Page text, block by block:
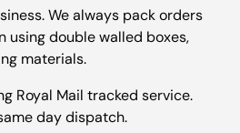
We always pack orders
using double walled boxes,
materials.
Royal Mail tracked service.
day dispatch.